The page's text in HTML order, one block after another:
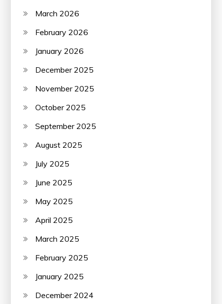
March 2026
February 2026
January 2026
December 2025
November 2025
October 2025
September 2025
August 2025
July 2025
June 2025
May 2025
April 2025
March 2025
February 2025
January 2025
December 2024